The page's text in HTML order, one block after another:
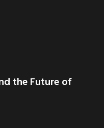
the Future of